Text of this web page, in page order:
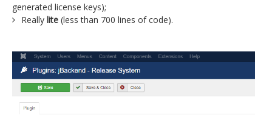
generated license keys);
Really lite (less than 700 lines of code).